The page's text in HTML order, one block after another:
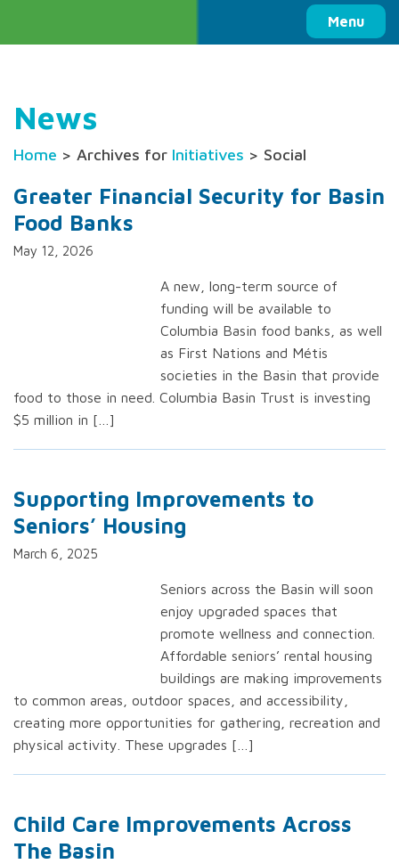
Menu
Columbia Basin Trust
News
Home > Archives for Initiatives > Social
Greater Financial Security for Basin
Food Banks
May 12, 2026
A new, long-term source of
funding will be available to
Columbia Basin food banks, as well
as First Nations and Métis
societies in the Basin that provide
food to those in need. Columbia Basin Trust is investing
$5 million in […]
Supporting Improvements to
Seniors’ Housing
March 6, 2025
Seniors across the Basin will soon
enjoy upgraded spaces that
promote wellness and connection.
Affordable seniors’ rental housing
buildings are making improvements
to common areas, outdoor spaces, and accessibility,
creating more opportunities for gathering, recreation and
physical activity. These upgrades […]
Child Care Improvements Across
The Basin